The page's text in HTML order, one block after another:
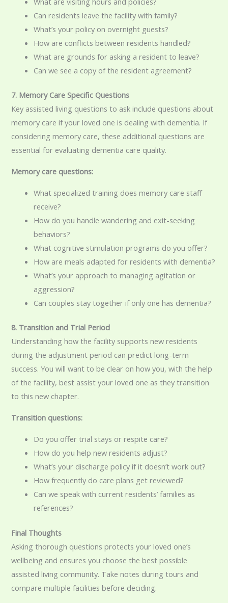
Can residents leave the facility with family?
What’s your policy on overnight guests?
How are conflicts between residents handled?
What are grounds for asking a resident to leave?
Can we see a copy of the resident agreement?
7. Memory Care Specific Questions
Key assisted living questions to ask include questions about
memory care if your loved one is dealing with dementia. If
considering memory care, these additional questions are
essential for evaluating dementia care quality.
Memory care questions:
What specialized training does memory care staff
receive?
How do you handle wandering and exit-seeking
behaviors?
What cognitive stimulation programs do you offer?
How are meals adapted for residents with dementia?
What’s your approach to managing agitation or
aggression?
Can couples stay together if only one has dementia?
8. Transition and Trial Period
Understanding how the facility supports new residents
during the adjustment period can predict long-term
success. You will want to be clear on how you, with the help
of the facility, best assist your loved one as they transition
to this new chapter.
Transition questions:
Do you offer trial stays or respite care?
How do you help new residents adjust?
What’s your discharge policy if it doesn’t work out?
How frequently do care plans get reviewed?
Can we speak with current residents’ families as
references?
Final Thoughts
Asking thorough questions protects your loved one’s
wellbeing and ensures you choose the best possible
assisted living community. Take notes during tours and
compare multiple facilities before deciding.